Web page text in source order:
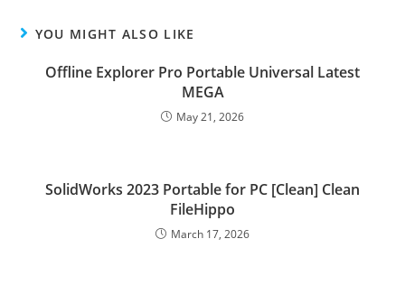
YOU MIGHT ALSO LIKE
Offline Explorer Pro Portable Universal Latest
MEGA
May 21, 2026
SolidWorks 2023 Portable for PC [Clean] Clean
FileHippo
March 17, 2026